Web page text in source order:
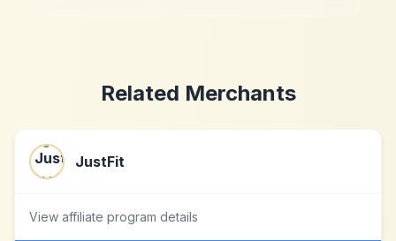
Related Merchants
JustFit
View affiliate program details